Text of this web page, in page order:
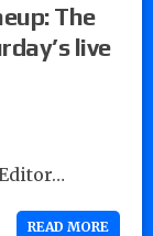
The
live
READ MORE